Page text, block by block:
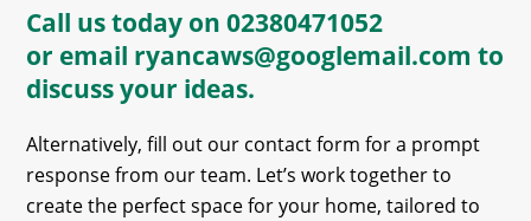
Call us today on02380471052
or email ryancaws@googlemail.com to
discuss your ideas.
Alternatively, fill out our contact form for a prompt
response from our team. Let’s work together to
create the perfect space for your home, tailored to